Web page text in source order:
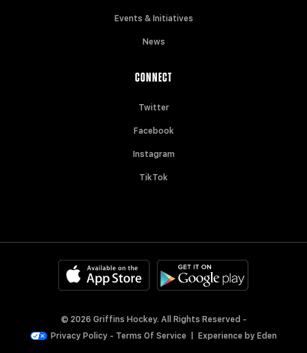
Events & Initiatives
News
CONNECT
Twitter
Facebook
Instagram
TikTok
© 2026 Griffins Hockey. All Rights Reserved -
Privacy Policy - Terms Of Service Experience byEden